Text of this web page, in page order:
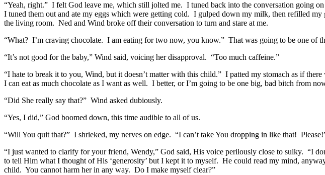
“Yeah, right.” I felt God leave me, which still jolted me. I tuned back into the conversation going
I tuned them out and ate my eggs which were getting cold. I gulped down my milk, then refilled
the living room. Ned and Wind broke off their conversation to turn and stare at me.
“What? I’m craving chocolate. I am eating for two now, you know.” That was going to be one of
“It’s not good for the baby,” Wind said, voicing her disapproval. “Too much caffeine.”
“I hate to break it to you, Wind, but it doesn’t matter with this child.” I patted my stomach as if
I can eat as much chocolate as I want as well. I better, or I’m going to be one big, bad bitch from
“Did She really say that?” Wind asked dubiously.
“Yes, I did,” God boomed down, this time audible to all of us.
“Will You quit that?” I shrieked, my nerves on edge. “I can’t take You dropping in like that!
“I just wanted to clarify for your friend, Wendy,” God said, His voice perilously close to sulky. “I
to tell Him what I thought of His ‘generosity’ but I kept it to myself. He could read my mind,
child. You cannot harm her in any way. Do I make myself clear?”